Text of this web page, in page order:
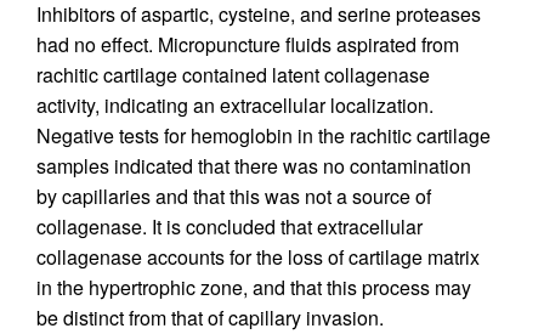
Inhibitors of aspartic, cysteine, and serine proteases
had no effect. Micropuncture fluids aspirated from
rachitic cartilage contained latent collagenase
activity, indicating an extracellular localization.
Negative tests for hemoglobin in the rachitic cartilage
samples indicated that there was no contamination
by capillaries and that this was not a source of
collagenase. It is concluded that extracellular
collagenase accounts for the loss of cartilage matrix
in the hypertrophic zone, and that this process may
be distinct from that of capillary invasion.